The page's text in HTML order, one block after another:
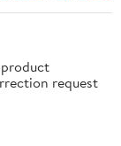
request